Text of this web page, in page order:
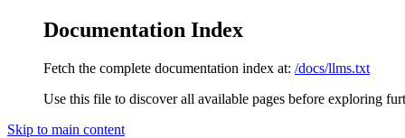
Documentation Index
Fetch the complete documentation index at: /docs/llms.txt
Use this file to discover all available pages before exploring
Skip to main content